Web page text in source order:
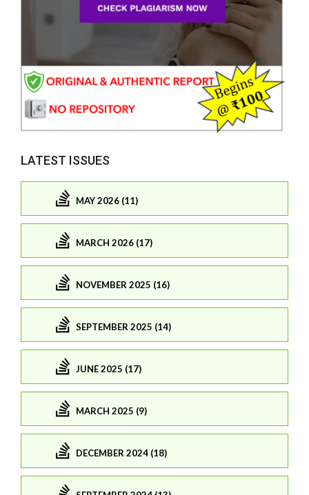
LATEST ISSUES
MAY 2026 (11)
MARCH 2026 (17)
NOVEMBER 2025 (16)
SEPTEMBER 2025 (14)
JUNE 2025 (17)
MARCH 2025 (9)
DECEMBER 2024 (18)